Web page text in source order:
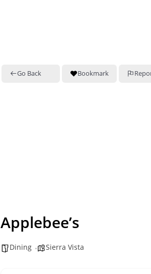
Go Back Bookmark
Applebee’s
Dining Sierra Vista